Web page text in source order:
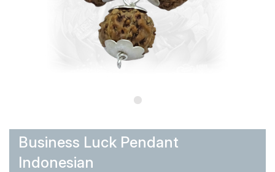
Business Luck Pendant
Indonesian